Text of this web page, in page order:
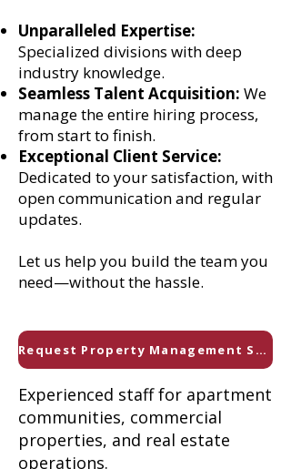
Unparalleled Expertise:
Specialized divisions with deep
industry knowledge.
Seamless Talent Acquisition: We
manage the entire hiring process,
from start to finish.
Exceptional Client Service:
Dedicated to your satisfaction, with
open communication and regular
updates.
Let us help you build the team you
need—without the hassle.
Request Property Management Staff
Experienced staff for apartment
communities, commercial
properties, and real estate
operations.